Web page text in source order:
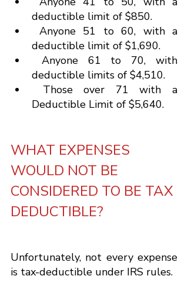
deductible limit of $850.
Anyone 51 to 60, with a
deductible limit of $1,690.
Anyone 61 to 70, with
deductible limits of $4,510.
Those over 71 with a
Deductible Limit of $5,640.
WHAT EXPENSES
WOULD NOT BE
CONSIDERED TO BE TAX
DEDUCTIBLE?
Unfortunately, not every expense
is tax-deductible under IRS rules.